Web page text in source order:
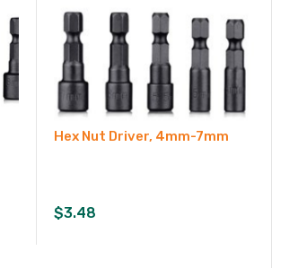
Hex Nut Driver, 4mm-7mm
$3.48